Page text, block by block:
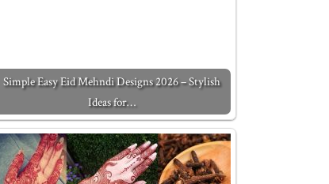
Simple Easy Eid Mehndi Designs 2026 – Stylish
Ideas for…